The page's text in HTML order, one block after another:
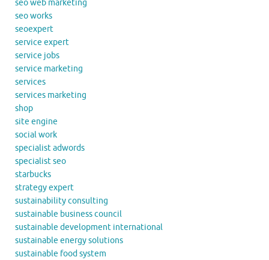
seo web marketing
seo works
seoexpert
service expert
service jobs
service marketing
services
services marketing
shop
site engine
social work
specialist adwords
specialist seo
starbucks
strategy expert
sustainability consulting
sustainable business council
sustainable development international
sustainable energy solutions
sustainable food system